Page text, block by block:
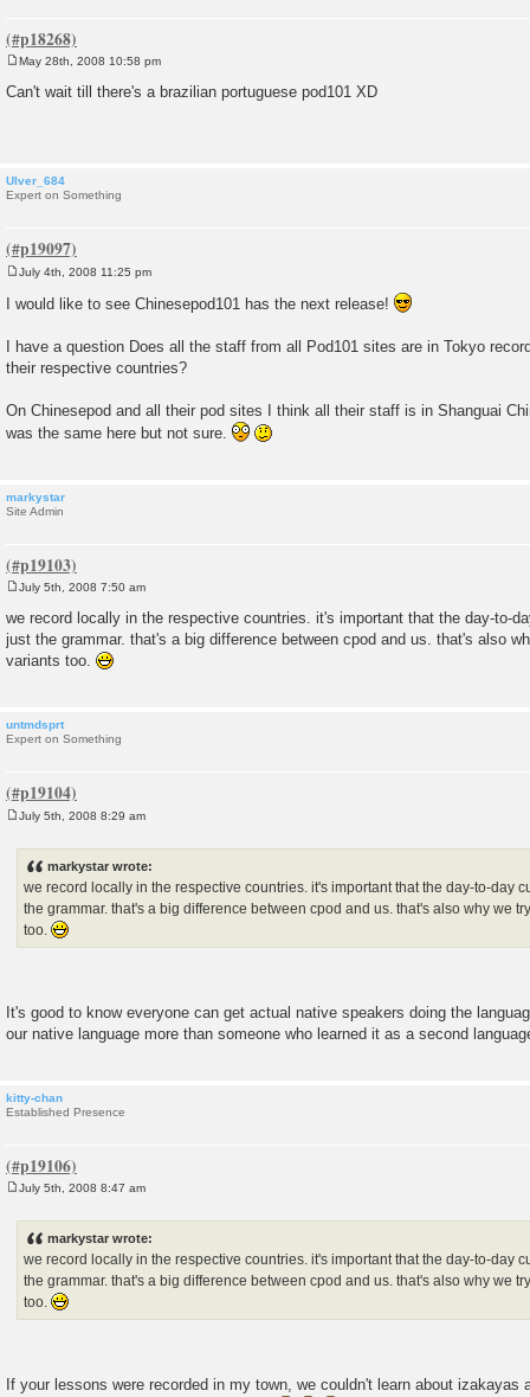
s
May 28th, 2008 10:58 pm
Can't wait till there's a brazilian portuguese pod101 XD
Ulver_684
Expert on Something
s
July 4th, 2008 11:25 pm
I would like to see Chinesepod101 has the next release!
I have a question Does all the staff from all Pod101 sites are in Tokyo
their respective countries?
On Chinesepod and all their pod sites I think all their staff is in Shanguai
was the same here but not sure.
markystar
Site Admin
s
t
July 5th, 2008 7:50 am
we record locally in the respective countries. it's important that the day-to-
just the grammar. that's a big difference between cpod and us. that's also
variants too.
untmdsprt
Expert on Something
July 5th, 2008 8:29 am
markystar wrote:
we record locally in the respective countries. it's important that the day-to-day
the grammar. that's a big difference between cpod and us. that's also why we
too.
It's good to know everyone can get actual native speakers doing the
our native language more than someone who learned it as a second
kitty-chan
Established Presence
July 5th, 2008 8:47 am
markystar wrote:
we record locally in the respective countries. it's important that the day-to-day
the grammar. that's a big difference between cpod and us. that's also why we
too.
If your lessons were recorded in my town, we couldn't learn about izakayas